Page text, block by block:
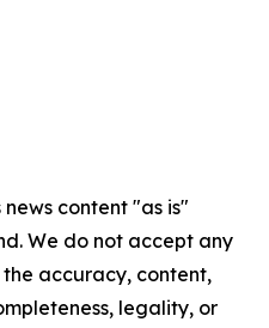
content "as is"
We do not accept any
accuracy, content,
legality, or